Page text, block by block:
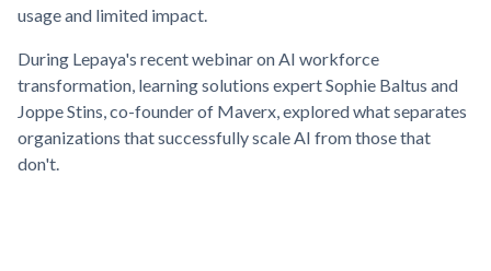
usage and limited impact.
During Lepaya's recent webinar on AI workforce
transformation, learning solutions expert Sophie Baltus and
Joppe Stins, co-founder of Maverx, explored what separates
organizations that successfully scale AI from those that
don't.